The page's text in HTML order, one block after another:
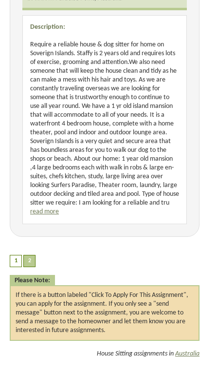
Description:
Require a reliable house & dog sitter for home on
Soverign Islands. Staffy is 2 years old and requires lots
of exercise, grooming and attention.We also need
someone that will keep the house clean and tidy as he
can make a mess with his hair and toys. As we are
constantly traveling overseas we are looking for
someone that is trustworthy enough to continue to
use all year round. We have a 1 yr old island mansion
that will accommodate to all of your needs. It is a
waterfront 4 bedroom house, complete with a home
theater, pool and indoor and outdoor lounge area.
Soverign Islands is a very quiet and secure area that
has boundless areas for you to walk our dog to the
shops or beach. About our home: 1 year old mansion
,4 large bedrooms each with walk in robs & large en-
suites, chefs kitchen, study, large living area over
looking Surfers Paradise, Theater room, laundry, large
outdoor decking and tiled area and pool. Type of house
sitter we require: I am looking for a reliable and tru
read more
Please Note:
If there is a button labeled "Click To Apply For This Assignment",
you can apply for the assignment. If you only see a "send
message" button next to the assignment, you are welcome to
send a message to the homeowner and let them know you are
interested in future assignments.
House Sitting assignments inAustralia